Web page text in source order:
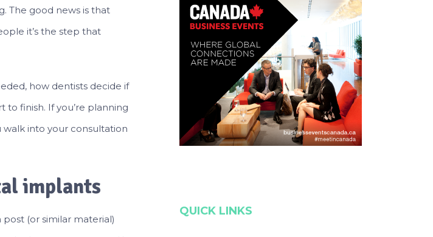
The good news is that
it’s the step that
how dentists decide if
to finish. If you’re planning
into your consultation
implants
post (or similar material)
QUICK LINKS